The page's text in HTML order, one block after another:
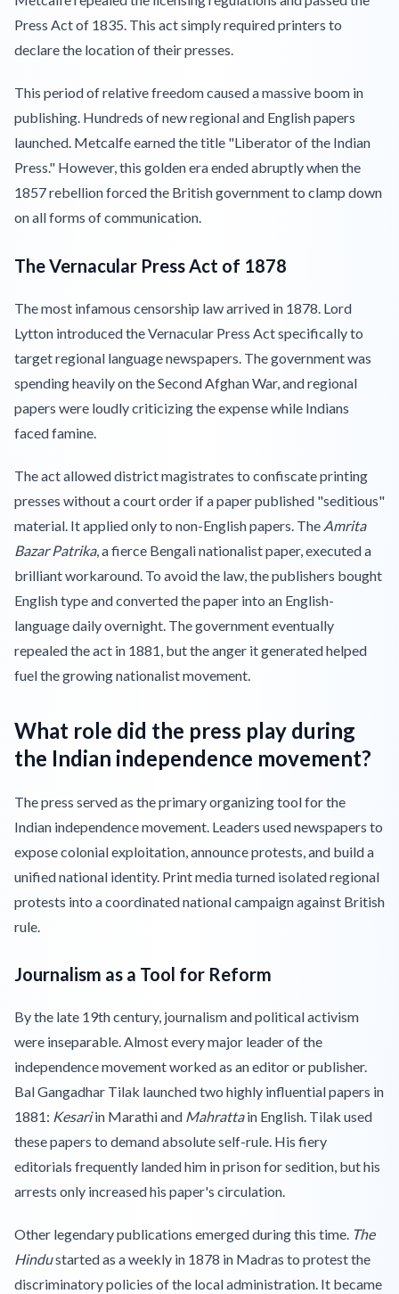
Press Act of 1835. This act simply required printers to
declare the location of their presses.
This period of relative freedom caused a massive boom in
publishing. Hundreds of new regional and English papers
launched. Metcalfe earned the title "Liberator of the Indian
Press." However, this golden era ended abruptly when the
1857 rebellion forced the British government to clamp down
on all forms of communication.
The Vernacular Press Act of 1878
The most infamous censorship law arrived in 1878. Lord
Lytton introduced the Vernacular Press Act specifically to
target regional language newspapers. The government was
spending heavily on the Second Afghan War, and regional
papers were loudly criticizing the expense while Indians
faced famine.
The act allowed district magistrates to confiscate printing
presses without a court order if a paper published "seditious"
material. It applied only to non-English papers. The Amrita
Bazar Patrika, a fierce Bengali nationalist paper, executed a
brilliant workaround. To avoid the law, the publishers bought
English type and converted the paper into an English-
language daily overnight. The government eventually
repealed the act in 1881, but the anger it generated helped
fuel the growing nationalist movement.
What role did the press play during
the Indian independence movement?
The press served as the primary organizing tool for the
Indian independence movement. Leaders used newspapers to
expose colonial exploitation, announce protests, and build a
unified national identity. Print media turned isolated regional
protests into a coordinated national campaign against British
rule.
Journalism as a Tool for Reform
By the late 19th century, journalism and political activism
were inseparable. Almost every major leader of the
independence movement worked as an editor or publisher.
Bal Gangadhar Tilak launched two highly influential papers in
1881: Kesariin Marathi and Mahrattain English. Tilak used
these papers to demand absolute self-rule. His fiery
editorials frequently landed him in prison for sedition, but his
arrests only increased his paper's circulation.
Other legendary publications emerged during this time. The
Hindustarted as a weekly in 1878 in Madras to protest the
discriminatory policies of the local administration. It became